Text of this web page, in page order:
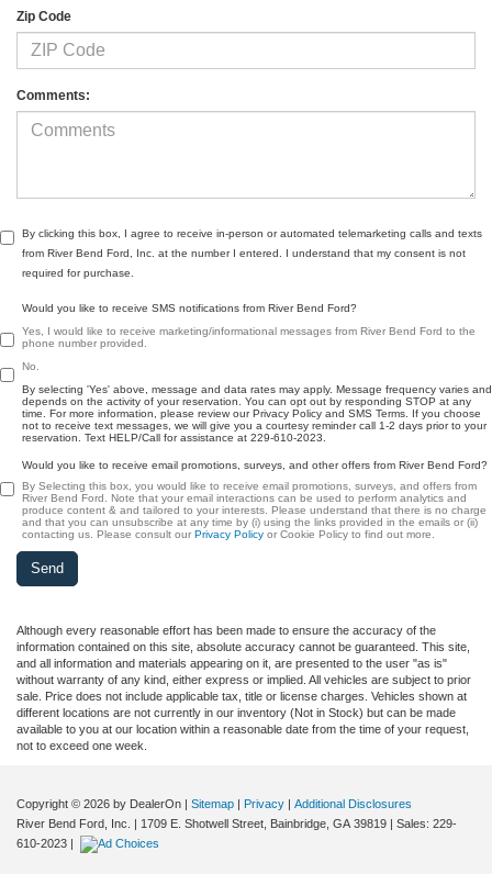
Zip Code
Comments:
By clicking this box, I agree to receive in-person or automated telemarketing calls and texts
from River Bend Ford, Inc. at the number I entered. I understand that my consent is not
required for purchase.
Would you like to receive SMS notifications from River Bend Ford?
Yes, I would like to receive marketing/informational messages from River Bend Ford to the
phone number provided.
No.
By selecting 'Yes' above, message and data rates may apply. Message frequency varies and
depends on the activity of your reservation. You can opt out by responding STOP at any
time. For more information, please review our Privacy Policy and SMS Terms. If you choose
not to receive text messages, we will give you a courtesy reminder call 1-2 days prior to your
reservation. Text HELP/Call for assistance at 229-610-2023.
Would you like to receive email promotions, surveys, and other offers from River Bend Ford?
By Selecting this box, you would like to receive email promotions, surveys, and offers from
River Bend Ford. Note that your email interactions can be used to perform analytics and
produce content & and tailored to your interests. Please understand that there is no charge
and that you can unsubscribe at any time by (i) using the links provided in the emails or (ii)
contacting us. Please consult our Privacy Policy or Cookie Policy to find out more.
Although every reasonable effort has been made to ensure the accuracy of the
information contained on this site, absolute accuracy cannot be guaranteed. This site,
and all information and materials appearing on it, are presented to the user "as is"
without warranty of any kind, either express or implied. All vehicles are subject to prior
sale. Price does not include applicable tax, title or license charges. Vehicles shown at
different locations are not currently in our inventory (Not in Stock) but can be made
available to you at our location within a reasonable date from the time of your request,
not to exceed one week.
Copyright © 2026 by DealerOn Sitemap Privacy
Additional Disclosures
River Bend Ford, Inc.
1709 E. Shotwell Street, Bainbridge, GA 39819 | Sales: 229-
610-2023